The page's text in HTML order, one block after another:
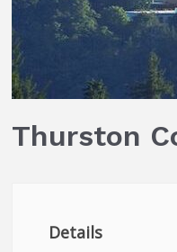
Thurston
Details